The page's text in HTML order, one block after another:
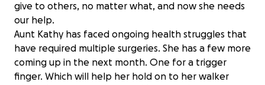
give to others, no matter what, and now she needs
our help.
Aunt Kathy has faced ongoing health struggles that
have required multiple surgeries. She has a few more
coming up in the next month. One for a trigger
finger. Which will help her hold on to her walker